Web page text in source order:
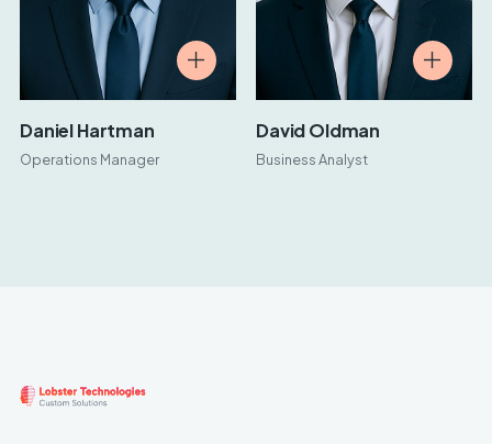
Daniel Hartman
Operations Manager
David Oldman
Business Analyst